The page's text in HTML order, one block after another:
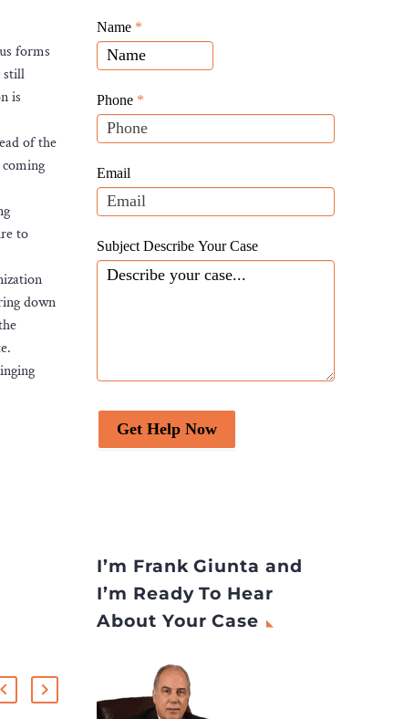
forms
still
is
of the
to
down
Giunta
Law
Website
Leads
Name *
Phone *
Email
Subject Describe Your Case
Get Help Now
If
you
are
human,
leave
this
blank.
I’m Frank Giunta and
I’m Ready To Hear
About Your Case